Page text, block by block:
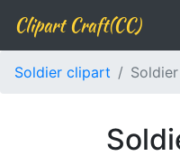
Clipart Craft(CC)
Soldier clipart Soldier